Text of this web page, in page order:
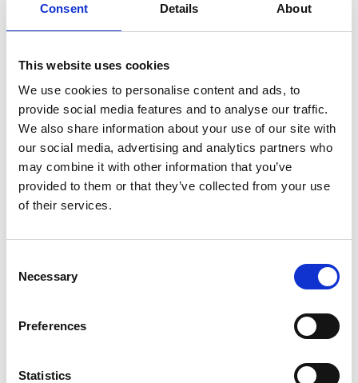
Consent Details About
This website uses cookies
We use cookies to personalise content and ads, to
provide social media features and to analyse our traffic.
We also share information about your use of our site with
our social media, advertising and analytics partners who
may combine it with other information that you’ve
provided to them or that they’ve collected from your use
of their services.
Selection
Necessary
Preferences
Statistics
install and are effective in moderate
climates, while ground-source
pumps offer higher efficiency but
require more extensive installation
work.
Installation Process
The installation process typically
involves several key steps: preparing
refrigerant lines, and ensuring
proper electrical connections. It is
technician to ensure compliance
with local codes and regulations.